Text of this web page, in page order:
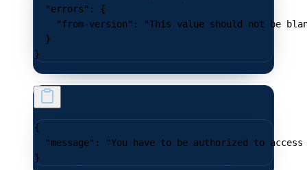
  "errors"
: {
    "from-version"
:
"This value should not be
  }
}
{
  "message"
:
"You have to be authorized to
}